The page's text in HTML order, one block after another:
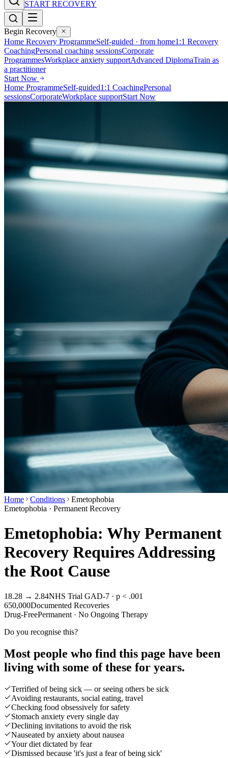
START RECOVERY
Begin Recovery
Home Recovery ProgrammeSelf-guided · from home1:1 Recovery
CoachingPersonal coaching sessionsCorporate
ProgrammesWorkplace anxiety supportAdvanced DiplomaTrain as
a practitioner
Start Now
Home ProgrammeSelf-guided1:1 CoachingPersonal
sessionsCorporateWorkplace supportStart Now
Home Conditions
Emetophobia
Emetophobia · Permanent Recovery
Emetophobia: Why Permanent
Recovery Requires Addressing
the Root Cause
18.28 → 2.84NHS Trial GAD-7 · p < .001
650,000Documented Recoveries
Drug-FreePermanent · No Ongoing Therapy
Do you recognise this?
Most people who find this page have been
living with some of these for years.
Terrified of being sick — or seeing others be sick
Avoiding restaurants, social eating, travel
Checking food obsessively for safety
Stomach anxiety every single day
Declining invitations to avoid the risk
Nauseated by anxiety about nausea
Your diet dictated by fear
Dismissed because 'it's just a fear of being sick'